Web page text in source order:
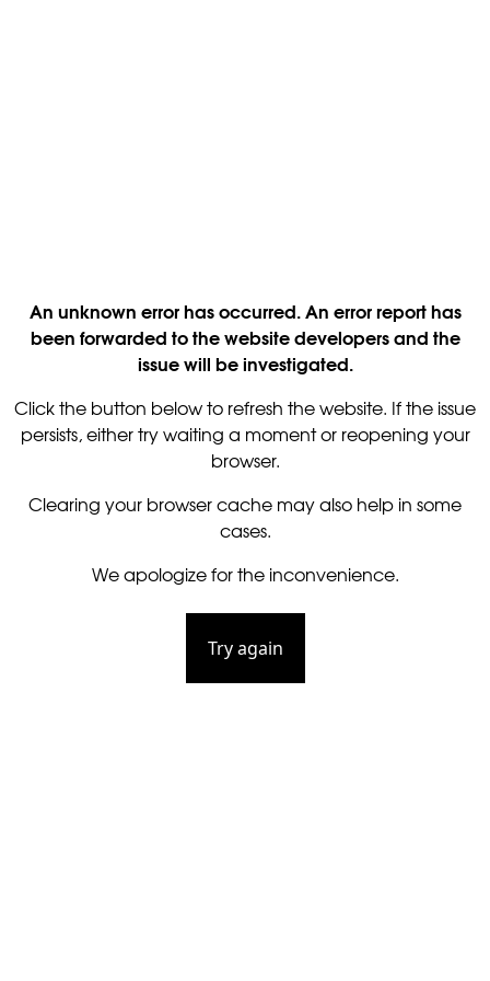
An unknown error has occurred. An error report has
been forwarded to the website developers and the
issue will be investigated.
Click the button below to refresh the website. If the issue
persists, either try waiting a moment or reopening your
browser.
Clearing your browser cache may also help in some
cases.
We apologize for the inconvenience.
Try again